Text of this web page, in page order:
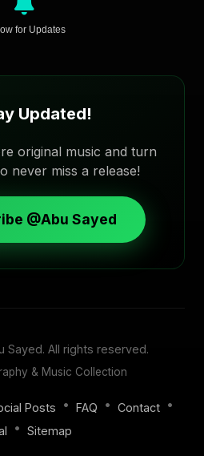
for Updates
Updated!
original music and turn
never miss a release!
@Abu Sayed
Sayed. All rights reserved.
& Music Collection
Posts • FAQ • Contact •
• Sitemap